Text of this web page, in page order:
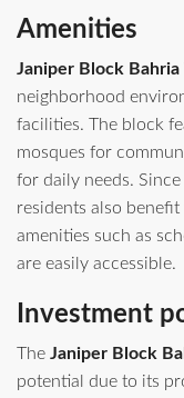
Amenities
Janiper Block Bahria
neighborhood
facilities. The block
mosques for
for daily needs.
residents also
amenities such as
are easily accessible.
Investment
The Janiper Block
potential due to its